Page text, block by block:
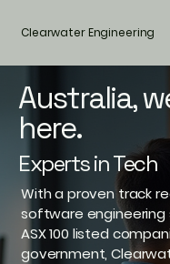
Clearwater Engineering
Australia,
here.
Experts in Tech
With a proven track
software engineering
ASX 100 listed
government,